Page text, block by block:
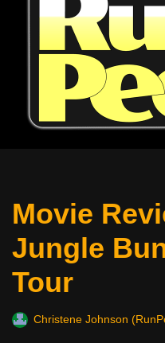
Movie
Jungle
Tour
Christene Johnson